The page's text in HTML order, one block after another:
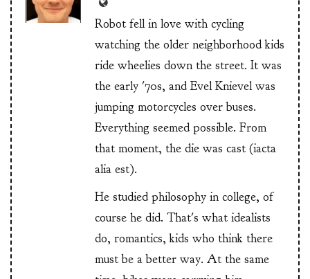
Robot fell in love with cycling
watching the older neighborhood kids
ride wheelies down the street. It was
the early '70s, and Evel Knievel was
jumping motorcycles over buses.
Everything seemed possible. From
that moment, the die was cast (iacta
alia est).
He studied philosophy in college, of
course he did. That's what idealists
do, romantics, kids who think there
must be a better way. At the same